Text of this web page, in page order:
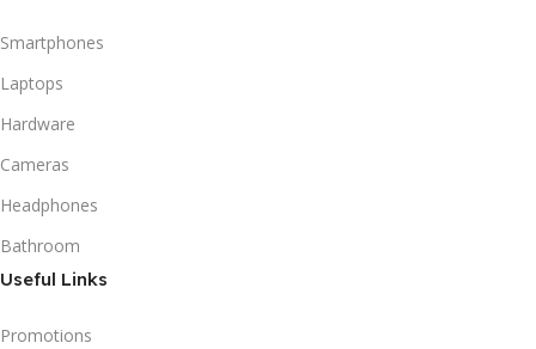
Smartphones
Laptops
Hardware
Cameras
Headphones
Bathroom
Useful Links
Promotions